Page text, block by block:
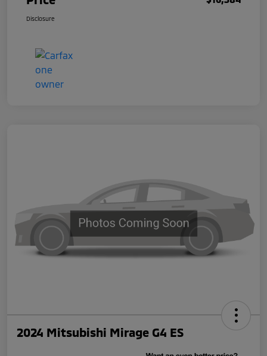
Disclosure
2024 Mitsubishi Mirage G4 ES